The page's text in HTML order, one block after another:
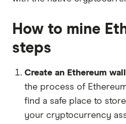
How to mine
steps
Create an Ethereum
the process of
find a safe place to
your cryptocurrency